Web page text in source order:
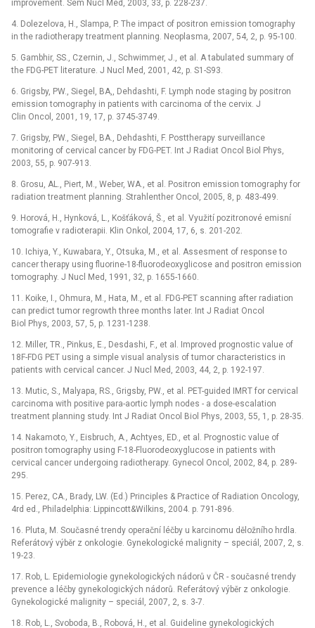
improvement. Sem Nucl Med, 2003, 33, p. 228-237.
4. Dolezelova, H., Slampa, P. The impact of positron emission tomography
in the radiotherapy treatment planning. Neoplasma, 2007, 54, 2, p. 95-100.
5. Gambhir, SS., Czernin, J., Schwimmer, J., et al. A tabulated summary of
the FDG-PET literature. J Nucl Med, 2001, 42, p. S1-S93.
6. Grigsby, PW., Siegel, BA,, Dehdashti, F. Lymph node staging by positron
emission tomography in patients with carcinoma of the cervix. J
Clin Oncol, 2001, 19, 17, p. 3745-3749.
7. Grigsby, PW., Siegel, BA., Dehdashti, F. Posttherapy surveillance
monitoring of cervical cancer by FDG-PET. Int J Radiat Oncol Biol Phys,
2003, 55, p. 907-913.
8. Grosu, AL., Piert, M., Weber, WA., et al. Positron emission tomography for
radiation treatment planning. Strahlenther Oncol, 2005, 8, p. 483-499.
9. Horová, H., Hynková, L., Košťáková, Š., et al. Využití pozitronové emisní
tomografie v radioterapii. Klin Onkol, 2004, 17, 6, s. 201-202.
10. Ichiya, Y., Kuwabara, Y., Otsuka, M., et al. Assesment of response to
cancer therapy using fluorine-18-fluorodeoxyglicose and positron emission
tomography. J Nucl Med, 1991, 32, p. 1655-1660.
11. Koike, I., Ohmura, M., Hata, M., et al. FDG-PET scanning after radiation
can predict tumor regrowth three months later. Int J Radiat Oncol
Biol Phys, 2003, 57, 5, p. 1231-1238.
12. Miller, TR., Pinkus, E., Desdashi, F., et al. Improved prognostic value of
18F-FDG PET using a simple visual analysis of tumor characteristics in
patients with cervical cancer. J Nucl Med, 2003, 44, 2, p. 192-197.
13. Mutic, S., Malyapa, RS., Grigsby, PW., et al. PET-guided IMRT for cervical
carcinoma with positive para-aortic lymph nodes -⁠ a dose-escalation
treatment planning study. Int J Radiat Oncol Biol Phys, 2003, 55, 1, p. 28-35.
14. Nakamoto, Y., Eisbruch, A., Achtyes, ED., et al. Prognostic value of
positron tomography using F-18-Fluorodeoxyglucose in patients with
cervical cancer undergoing radiotherapy. Gynecol Oncol, 2002, 84, p. 289-
295.
15. Perez, CA., Brady, LW. (Ed.) Principles & Practice of Radiation Oncology,
4rd ed., Philadelphia: Lippincott&Wilkins, 2004. p. 791-896.
16. Pluta, M. Současné trendy operační léčby u karcinomu děložního hrdla.
Referátový výběr z onkologie. Gynekologické malignity –⁠ speciál, 2007, 2, s.
19-23.
17. Rob, L. Epidemiologie gynekologických nádorů v ČR -⁠ současné trendy
prevence a léčby gynekologických nádorů. Referátový výběr z onkologie.
Gynekologické malignity –⁠ speciál, 2007, 2, s. 3-7.
18. Rob, L., Svoboda, B., Robová, H., et al. Guideline gynekologických